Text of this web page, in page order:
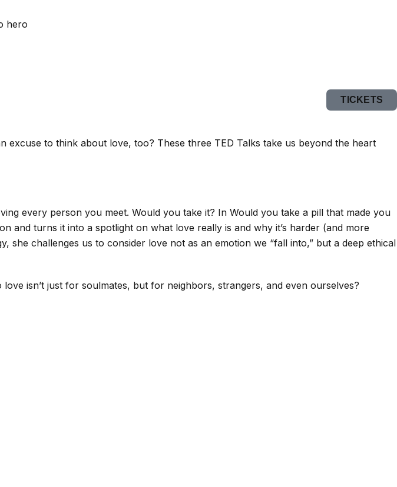
TICKETS
excuse to think about love, too? These three TED Talks take us beyond the heart
every person you meet. Would you take it? In Would you take a pill that made you
and turns it into a spotlight on what love really is and why it’s harder (and more
challenges us to consider love not as an emotion we “fall into,” but a deep ethical
isn’t just for soulmates, but for neighbors, strangers, and even ourselves?